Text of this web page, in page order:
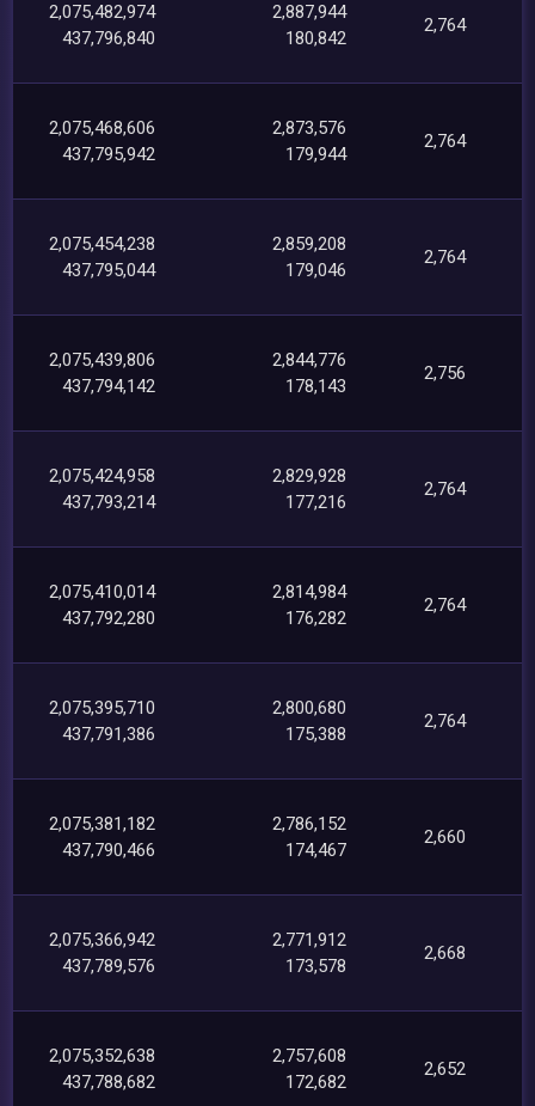
2,075,482,974
437,796,840
2,887,944
180,842
2,764
2,075,468,606
437,795,942
2,873,576
179,944
2,764
2,075,454,238
437,795,044
2,859,208
179,046
2,764
2,075,439,806
437,794,142
2,844,776
178,143
2,756
2,075,424,958
437,793,214
2,829,928
177,216
2,764
2,075,410,014
437,792,280
2,814,984
176,282
2,764
2,075,395,710
437,791,386
2,800,680
175,388
2,764
2,075,381,182
437,790,466
2,786,152
174,467
2,660
2,075,366,942
437,789,576
2,771,912
173,578
2,668
2,075,352,638
437,788,682
2,757,608
172,682
2,652